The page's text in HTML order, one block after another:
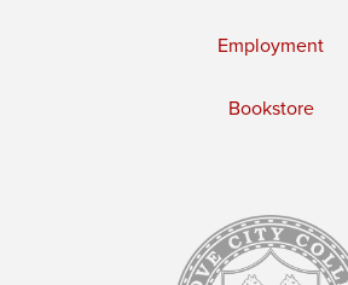
Employment
Bookstore